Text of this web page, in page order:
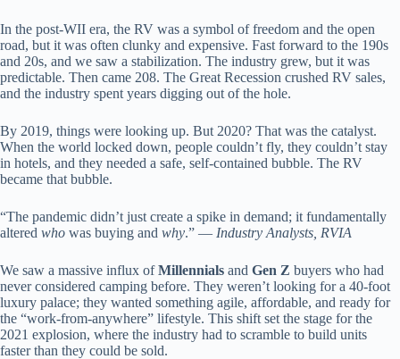
In the post-WII era, the RV was a symbol of freedom and the open
road, but it was often clunky and expensive. Fast forward to the 190s
and 20s, and we saw a stabilization. The industry grew, but it was
predictable. Then came 208. The Great Recession crushed RV sales,
and the industry spent years digging out of the hole.
By 2019, things were looking up. But 2020? That was the catalyst.
When the world locked down, people couldn’t fly, they couldn’t stay
in hotels, and they needed a safe, self-contained bubble. The RV
became that bubble.
“The pandemic didn’t just create a spike in demand; it fundamentally
altered who was buying and why.” — Industry Analysts, RVIA
We saw a massive influx ofMillennials and Gen Z buyers who had
never considered camping before. They weren’t looking for a 40-foot
luxury palace; they wanted something agile, affordable, and ready for
the “work-from-anywhere” lifestyle. This shift set the stage for the
2021 explosion, where the industry had to scramble to build units
faster than they could be sold.